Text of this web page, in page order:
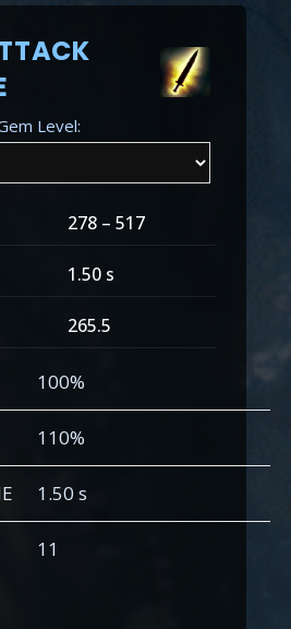
Level:
278 –517
1.50 s
265.5
100%
110%
1.50 s
11